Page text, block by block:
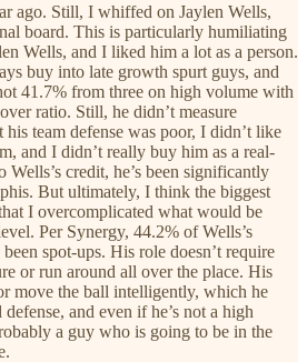
ago. Still, I whiffed on Jaylen Wells,
board. This is particularly humiliating
Wells, and I liked him a lot as a person.
buy into late growth spurt guys, and
41.7% from three on high volume with
ratio. Still, he didn’t measure
team defense was poor, I didn’t like
and I didn’t really buy him as a real-
Wells’s credit, he’s been significantly
But ultimately, I think the biggest
I overcomplicated what would be
Per Synergy, 44.2% of Wells’s
spot-ups. His role doesn’t require
or run around all over the place. His
move the ball intelligently, which he
and even if he’s not a high
a guy who is going to be in the